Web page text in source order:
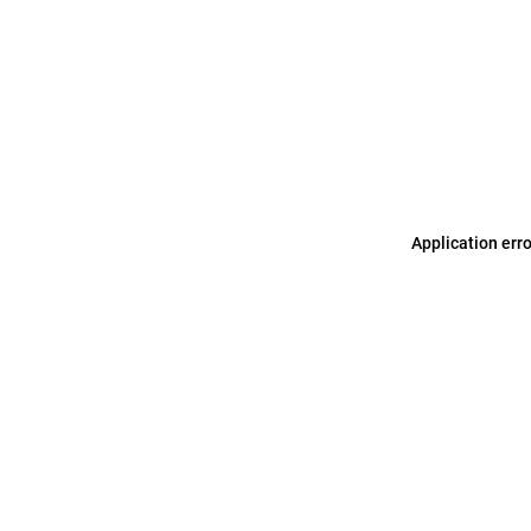
Application